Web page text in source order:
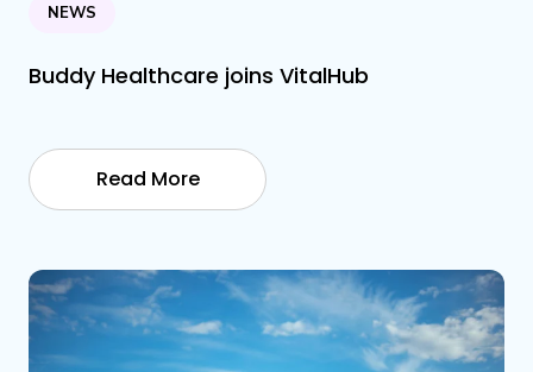
NEWS
Buddy Healthcare joins VitalHub
Read More